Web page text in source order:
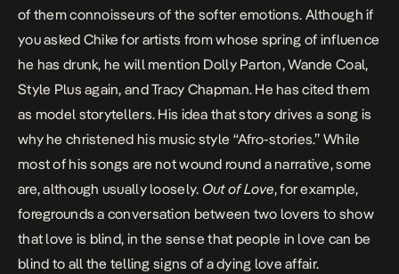
of them connoisseurs of the softer emotions. Although if
you asked Chike for artists from whose spring of influence
he has drunk, he will mention Dolly Parton, Wande Coal,
Style Plus again, and Tracy Chapman. He has cited them
as model storytellers. His idea that story drives a song is
why he christened his music style “Afro-stories.” While
most of his songs are not wound round a narrative, some
are, although usually loosely. Out of Love, for example,
foregrounds a conversation between two lovers to show
that love is blind, in the sense that people in love can be
blind to all the telling signs of a dying love affair.